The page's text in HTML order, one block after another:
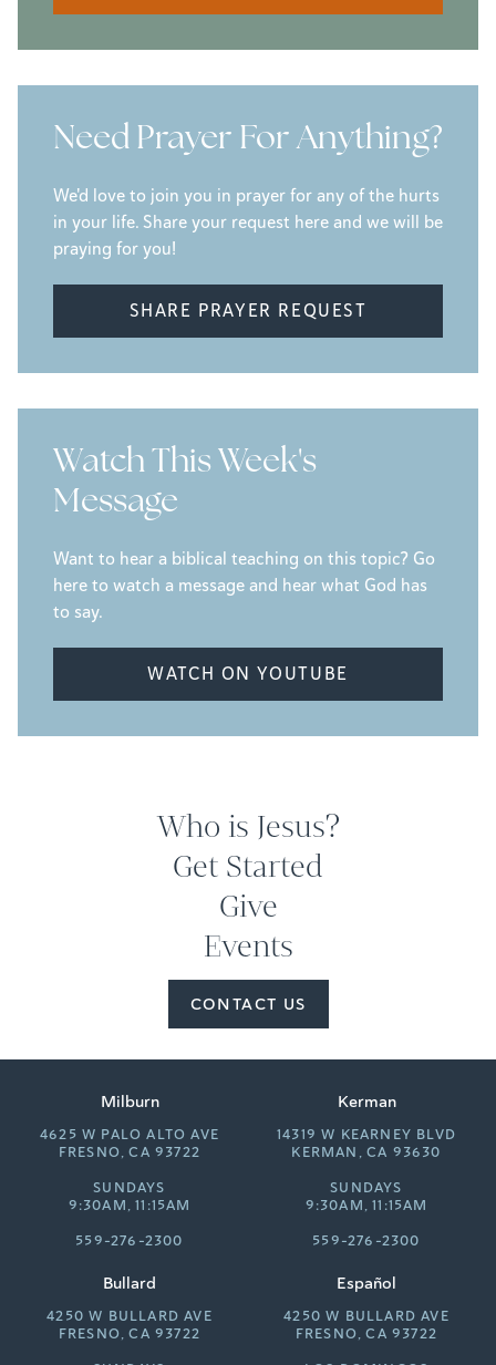
Need Prayer For Anything?
We'd love to join you in prayer for any of the hurts
in your life. Share your request here and we will be
praying for you!
SHARE PRAYER REQUEST
Watch This Week's
Message
Want to hear a biblical teaching on this topic? Go
here to watch a message and hear what God has
to say.
WATCH ON YOUTUBE
Who is Jesus?
Get Started
Give
Events
CONTACT US
Milburn
4625 W PALO ALTO AVE
FRESNO, CA 93722
SUNDAYS
9:30AM, 11:15AM
559-276-2300
Kerman
14319 W KEARNEY BLVD
KERMAN, CA 93630
SUNDAYS
9:30AM, 11:15AM
559-276-2300
Bullard
4250 W BULLARD AVE
FRESNO, CA 93722
Español
4250 W BULLARD AVE
FRESNO, CA 93722